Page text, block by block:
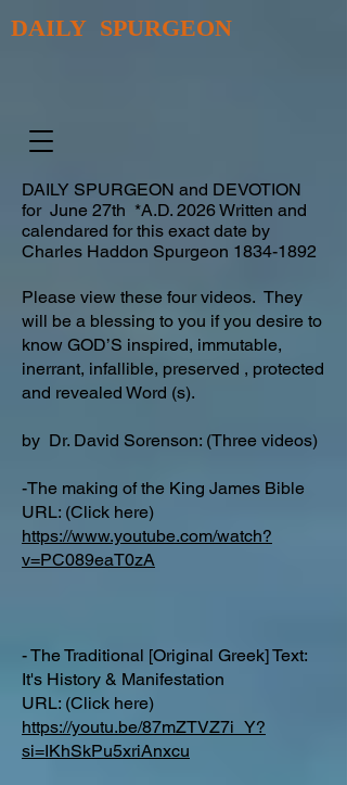
DAILY SPURGEON
DAILY SPURGEON and DEVOTION
for June 27th *A.D. 2026 Written and
calendared for this exact date by
Charles Haddon Spurgeon 1834-1892
Please view these four videos. They
will be a blessing to you if you desire to
know GOD’S inspired, immutable,
inerrant, infallible, preserved , protected
and revealed Word (s).
by Dr. David Sorenson: (Three videos)
-The making of the King James Bible
URL: (Click here)
https://www.youtube.com/watch?
v=PC089eaT0zA
- The Traditional [Original Greek] Text:
It's History & Manifestation
URL: (Click here)
https://youtu.be/87mZTVZ7i_Y?
si=IKhSkPu5xriAnxcu